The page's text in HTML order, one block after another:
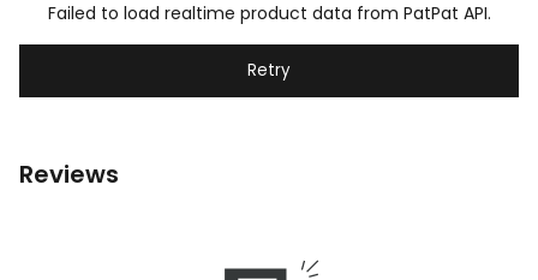
Failed to load realtime product data from PatPat API.
Retry
Reviews